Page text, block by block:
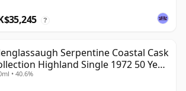
?
Serpentine Coastal Cask
Highland Single 1972 50 Year
• 40.6%